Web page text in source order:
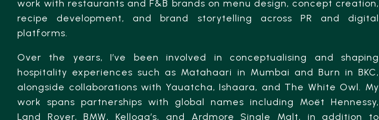
work with restaurants and F&B brands on menu design, concept creation,
recipe development, and brand storytelling across PR and digital
platforms.
Over the years, I’ve been involved in conceptualising and shaping
hospitality experiences such as Matahaari in Mumbai and Burn in BKC,
alongside collaborations with Yauatcha, Ishaara, and The White Owl. My
work spans partnerships with global names including Moët Hennessy,
Land Rover, BMW, Kellogg’s, and Ardmore Single Malt, in addition to